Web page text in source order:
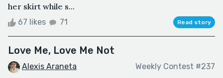
her skirt while s...
67 likes 71 Read story
Love Me, Love Me Not
Alexis Araneta Weekly Contest #237